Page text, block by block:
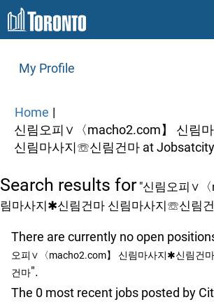
My Profile
Home |
신림오피∨〈macho2.com】 신림
신림마사지☏신림건마 at Jobsatcity
Search results for"신림오피∨〈
림마사지✱신림건마 신림마사지☏신림
There are currently no open
오피∨〈macho2.com】 신림마사지✱신림건
건마".
The 0 most recent jobs posted by